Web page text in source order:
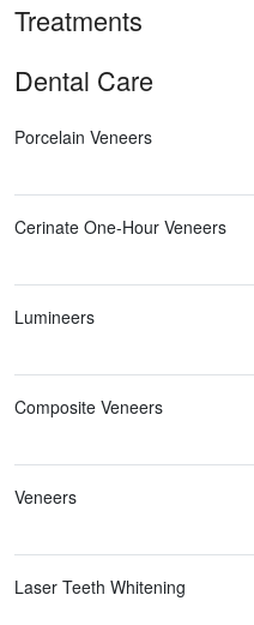
Treatments
Dental Care
Porcelain Veneers
Cerinate One-Hour Veneers
Lumineers
Composite Veneers
Veneers
Laser Teeth Whitening